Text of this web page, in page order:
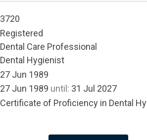
3720
Registered
Dental Care Professional
Dental Hygienist
27 Jun 1989
27 Jun 1989 until: 31 Jul 2027
Certificate of Proficiency in Dental